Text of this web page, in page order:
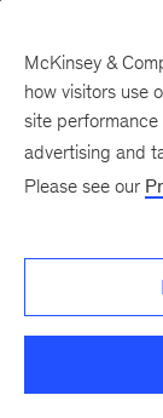
can
McKinsey &
how visitors use
site
advertising and
Please see our